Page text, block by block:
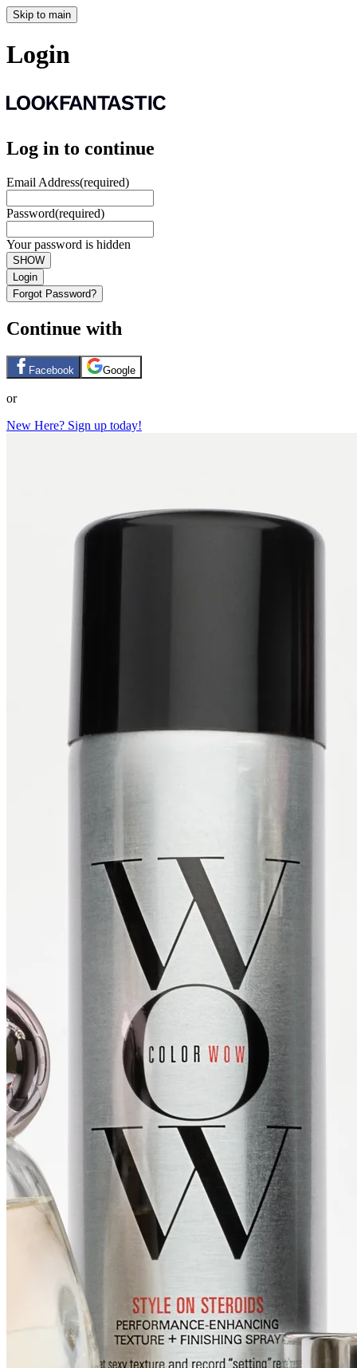
Skip to main
Login
Log in to continue
Email Address(required)
Password(required)
Your password is hidden
SHOW
Login
Forgot Password?
Continue with
Facebook Google
or
New Here? Sign up today!